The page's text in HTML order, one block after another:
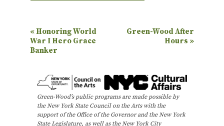
E
v
N
« Honoring World
War I Hero Grace
Banker
Green-Wood After
Hours »
Green-Wood’s public programs are made possible by
the New York State Council on the Arts with the
support of the Office of the Governor and the New York
State Legislature, as well as the New York City